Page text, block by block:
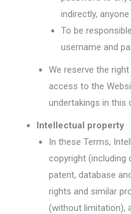
indirectly,
To be
username and
We reserve the
access to the
undertakings in this
Intellectual property
In these Terms,
copyright (including
patent, database
rights and similar
(without limitation),